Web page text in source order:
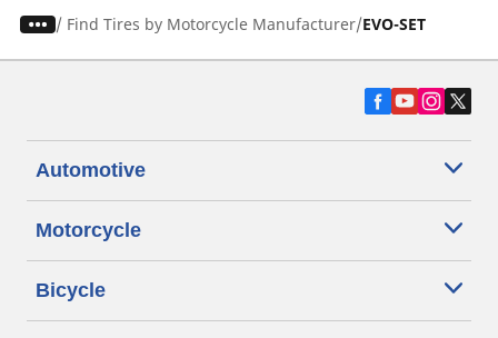
/ Find Tires by Motorcycle Manufacturer EVO-SET
Automotive
Motorcycle
Bicycle